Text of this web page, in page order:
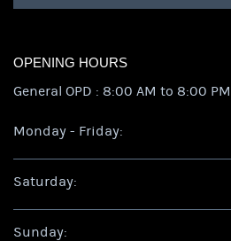
OPENING HOURS
General OPD : 8:00 AM to 8:00 PM
Monday - Friday:
Saturday:
Sunday: